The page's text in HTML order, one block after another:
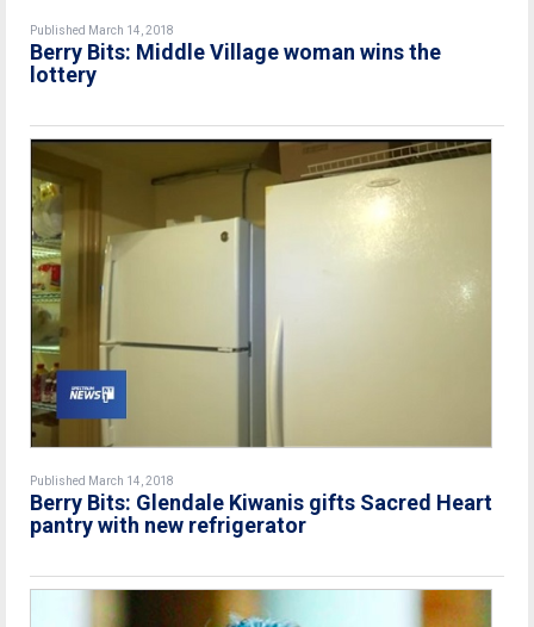
Published March 14, 2018
Berry Bits: Middle Village woman wins the
lottery
Published March 14, 2018
Berry Bits: Glendale Kiwanis gifts Sacred Heart
pantry with new refrigerator